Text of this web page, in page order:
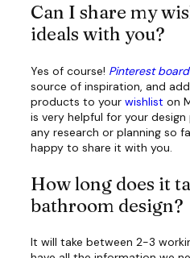
Can I share my
ideals with you?
Yes of course! Pinterest
source of inspiration, and
products to your wishlist on
is very helpful for your
any research or planning so
happy to share it with you.
How long does it
bathroom design?
It will take between 2-3